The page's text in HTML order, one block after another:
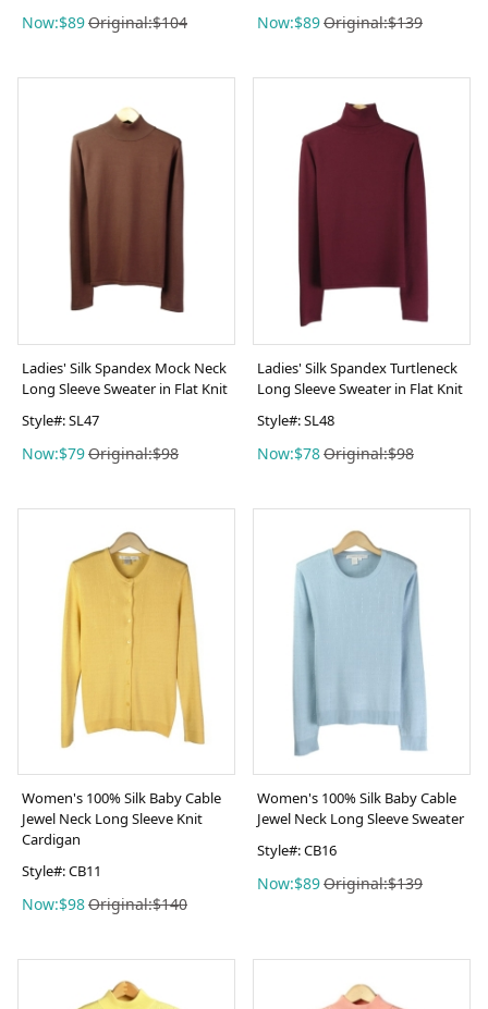
Now:$89Original:$104 Now:$89Original:$139
Ladies' Silk Spandex Mock Neck
Long Sleeve Sweater in Flat Knit
Style#: SL47
Now:$79Original:$98
Ladies' Silk Spandex Turtleneck
Long Sleeve Sweater in Flat Knit
Style#: SL48
Now:$78Original:$98
Women's 100% Silk Baby Cable
Jewel Neck Long Sleeve Knit
Cardigan
Style#: CB11
Now:$98Original:$140
Women's 100% Silk Baby Cable
Jewel Neck Long Sleeve Sweater
Style#: CB16
Now:$89Original:$139